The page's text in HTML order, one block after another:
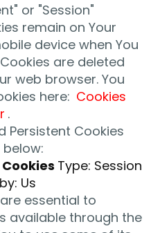
or "Session"
remain on Your
device when You
are deleted
web browser. You
here: Cookies
.
Persistent Cookies
Type: Session
Us
essential to
available through the